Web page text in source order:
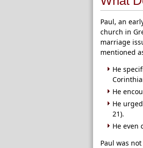
Paul, an
church in
marriage
mentioned
He
He
He
21).
He even
Paul was